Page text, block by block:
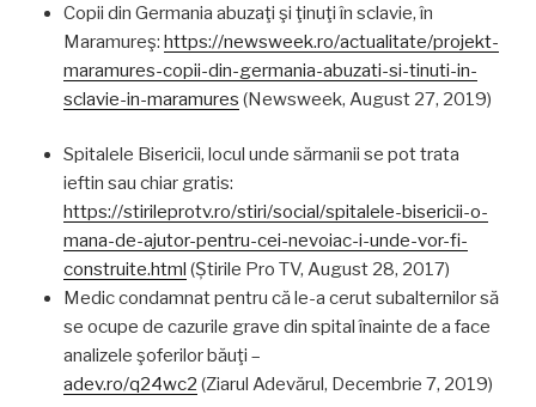
Copii din Germania abuzaţi şi ţinuţi în sclavie, în
Maramureş: https://newsweek.ro/actualitate/projekt-
maramures-copii-din-germania-abuzati-si-tinuti-in-
sclavie-in-maramures (Newsweek, August 27, 2019)
Spitalele Bisericii, locul unde sărmanii se pot trata
ieftin sau chiar gratis:
https://stirileprotv.ro/stiri/social/spitalele-bisericii-o-
mana-de-ajutor-pentru-cei-nevoiac-i-unde-vor-fi-
construite.html (Știrile Pro TV, August 28, 2017)
Medic condamnat pentru că le-a cerut subalternilor să
se ocupe de cazurile grave din spital înainte de a face
analizele şoferilor băuţi –
adev.ro/q24wc2 (Ziarul Adevărul, Decembrie 7, 2019)